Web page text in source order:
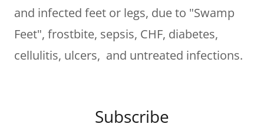
and infected feet or legs, due to "Swamp
Feet", frostbite, sepsis, CHF, diabetes,
cellulitis, ulcers, and untreated infections.
Subscribe